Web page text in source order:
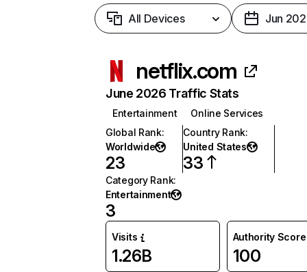
All Devices Jun
netflix.com
June 2026 Traffic Stats
Entertainment
Online Services
Global Rank:
Worldwide
23
Country Rank:
United States
33
Category Rank:
Entertainment
3
Visits
1.26B
Authority Score
100